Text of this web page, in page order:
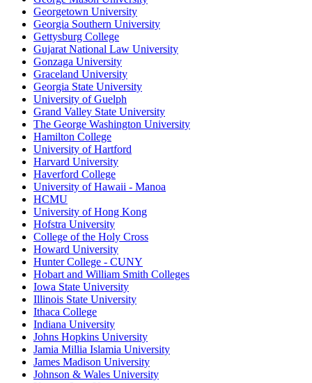
Georgetown University
Georgia Southern University
Gettysburg College
Gujarat National Law University
Gonzaga University
Graceland University
Georgia State University
University of Guelph
Grand Valley State University
The George Washington University
Hamilton College
University of Hartford
Harvard University
Haverford College
University of Hawaii - Manoa
HCMU
University of Hong Kong
Hofstra University
College of the Holy Cross
Howard University
Hunter College - CUNY
Hobart and William Smith Colleges
Iowa State University
Illinois State University
Ithaca College
Indiana University
Johns Hopkins University
Jamia Millia Islamia University
James Madison University
Johnson & Wales University